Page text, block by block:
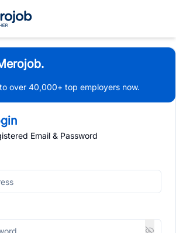
over 40,000+ top employers now.
Email & Password